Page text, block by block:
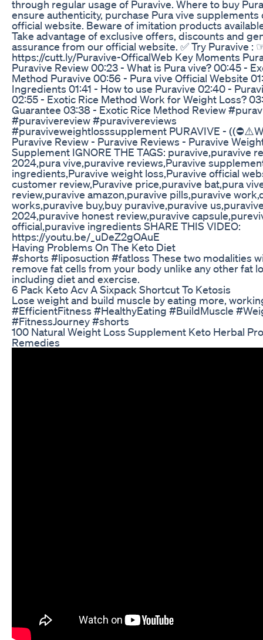
through regular usage of Puravive. Where to buy
ensure authenticity, purchase Pura vive supplements
official website. Beware of imitation products
Take advantage of exclusive offers, discounts and
assurance from our official website. ✅ Try Puravive :
https://cutt.ly/Puravive-OfficalWeb Key Moments
Puravive Review 00:23 - What is Pura vive? 00:45 -
Method Puravive 00:56 - Pura vive Official Website
Ingredients 01:41 - How to use Puravive 02:40 -
02:55 - Exotic Rice Method Work for Weight Loss?
Guarantee 03:38 - Exotic Rice Method Review
#puravivereview #puravivereviews
#puraviveweightlosssupplement PURAVIVE -
Puravive Review - Puravive Reviews - Puravive
Supplement IGNORE THE TAGS: puravive,puravive
2024,pura vive,puravive reviews,Puravive
ingredients,Puravive weight loss,Puravive official
customer review,Puravive price,puravive bat,pura
review,puravive amazon,puravive pills,puravive
works,puravive buy,buy puravive,puravive
2024,puravive honest review,puravive
official,puravive ingredients SHARE THIS VIDEO:
https://youtu.be/_uDeZ2gOAuE
Having Problems On The Keto Diet
#shorts #liposuction #fatloss These two modalities
remove fat cells from your body unlike any other fat
including diet and exercise.
6 Pack Keto Acv A Sixpack Shortcut To Ketosis
Lose weight and build muscle by eating more,
#EfficientFitness #HealthyEating #BuildMuscle
#FitnessJourney #shorts
100 Natural Weight Loss Supplement Keto Herbal
Remedies